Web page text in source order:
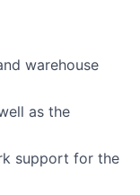
warehouse
as the
support for the